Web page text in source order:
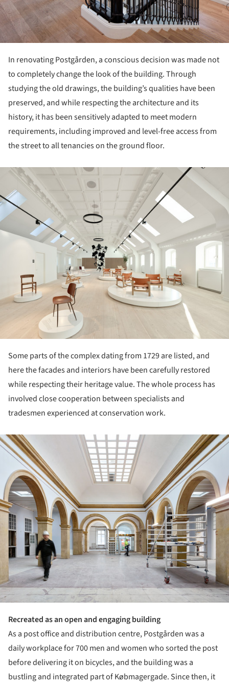
In renovating Postgården, a conscious decision was made not
to completely change the look of the building. Through
studying the old drawings, the building’s qualities have been
preserved, and while respecting the architecture and its
history, it has been sensitively adapted to meet modern
requirements, including improved and level-free access from
the street to all tenancies on the ground floor.
Some parts of the complex dating from 1729 are listed, and
here the facades and interiors have been carefully restored
while respecting their heritage value. The whole process has
involved close cooperation between specialists and
tradesmen experienced at conservation work.
Recreated as an open and engaging building
As a post office and distribution centre, Postgården was a
daily workplace for 700 men and women who sorted the post
before delivering it on bicycles, and the building was a
bustling and integrated part of Købmagergade. Since then, it